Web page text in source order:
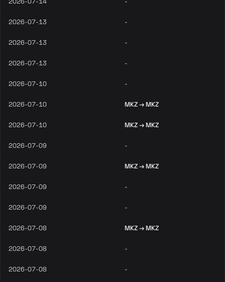
2026-07-13 -
2026-07-13 -
2026-07-13 -
2026-07-10 -
2026-07-10 MKZ → MKZ
2026-07-10 MKZ → MKZ
2026-07-09 -
2026-07-09 MKZ → MKZ
2026-07-09 -
2026-07-09 -
2026-07-08 MKZ → MKZ
2026-07-08 -
2026-07-08 -